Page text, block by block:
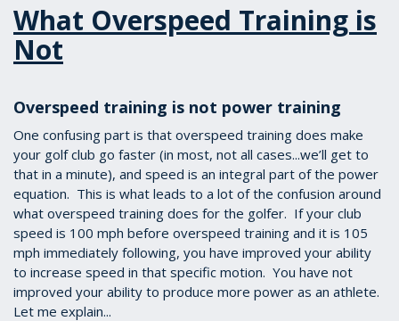
What Overspeed Training is
Not
Overspeed training is not power training
One confusing part is that overspeed training does make
your golf club go faster (in most, not all cases...we’ll get to
that in a minute), and speed is an integral part of the power
equation. This is what leads to a lot of the confusion around
what overspeed training does for the golfer. If your club
speed is 100 mph before overspeed training and it is 105
mph immediately following, you have improved your ability
to increase speed in that specific motion. You have not
improved your ability to produce more power as an athlete.
Let me explain...